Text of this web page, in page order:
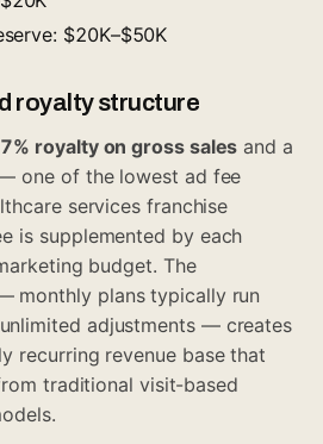
$20K–$50K
royalty structure
7% royalty on gross sales and a
one of the lowest ad fee
services franchise
is supplemented by each
budget. The
monthly plans typically run
adjustments — creates
recurring revenue base that
traditional visit-based